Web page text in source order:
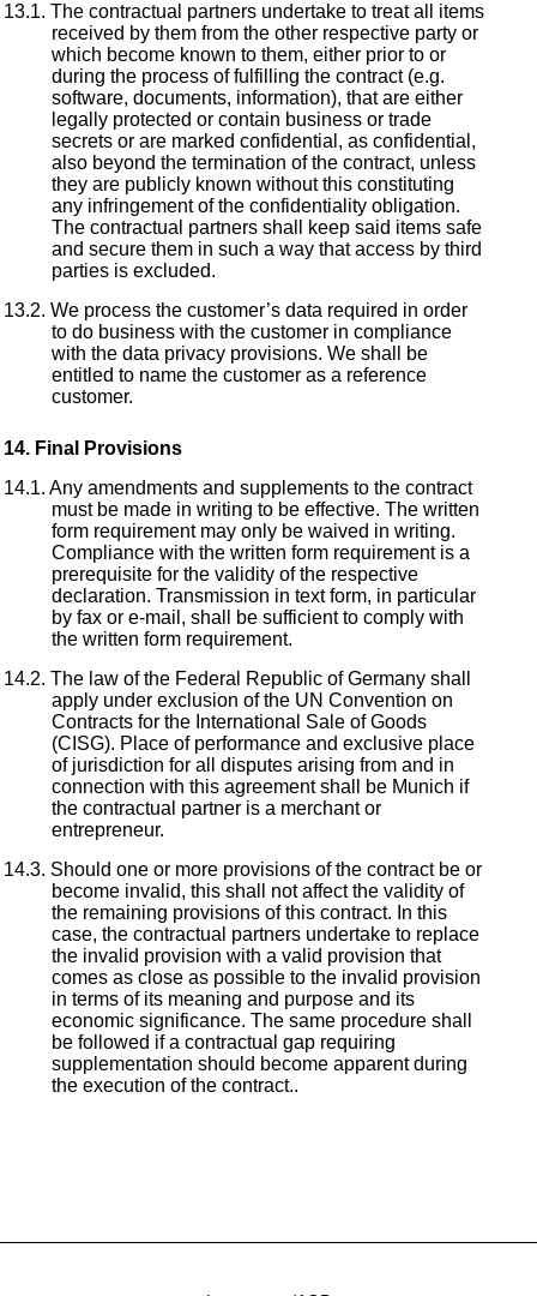
The contractual partners undertake to treat all items
received by them from the other respective party or
which become known to them, either prior to or
during the process of fulfilling the contract (e.g.
software, documents, information), that are either
legally protected or contain business or trade
secrets or are marked confidential, as confidential,
also beyond the termination of the contract, unless
they are publicly known without this constituting
any infringement of the confidentiality obligation.
The contractual partners shall keep said items safe
and secure them in such a way that access by third
parties is excluded.
We process the customer’s data required in order
to do business with the customer in compliance
with the data privacy provisions. We shall be
entitled to name the customer as a reference
customer.
Final Provisions
Any amendments and supplements to the contract
must be made in writing to be effective. The written
form requirement may only be waived in writing.
Compliance with the written form requirement is a
prerequisite for the validity of the respective
declaration. Transmission in text form, in particular
by fax or e-mail, shall be sufficient to comply with
the written form requirement.
The law of the Federal Republic of Germany shall
apply under exclusion of the UN Convention on
Contracts for the International Sale of Goods
(CISG). Place of performance and exclusive place
of jurisdiction for all disputes arising from and in
connection with this agreement shall be Munich if
the contractual partner is a merchant or
entrepreneur.
Should one or more provisions of the contract be or
become invalid, this shall not affect the validity of
the remaining provisions of this contract. In this
case, the contractual partners undertake to replace
the invalid provision with a valid provision that
comes as close as possible to the invalid provision
in terms of its meaning and purpose and its
economic significance. The same procedure shall
be followed if a contractual gap requiring
supplementation should become apparent during
the execution of the contract..